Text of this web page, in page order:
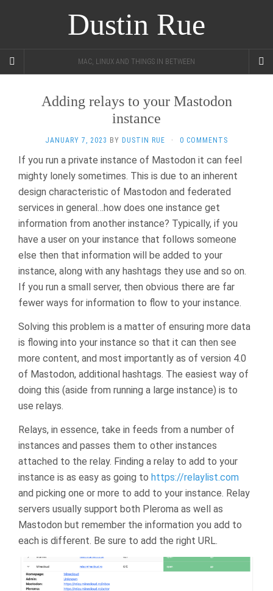
Dustin Rue
MAC, LINUX AND THINGS IN BETWEEN
Adding relays to your Mastodon
instance
JANUARY 7, 2023 BY DUSTIN RUE · 0 COMMENTS
If you run a private instance of Mastodon it can feel
mighty lonely sometimes. This is due to an inherent
design characteristic of Mastodon and federated
services in general…how does one instance get
information from another instance? Typically, if you
have a user on your instance that follows someone
else then that information will be added to your
instance, along with any hashtags they use and so on.
If you run a small server, then obvious there are far
fewer ways for information to flow to your instance.
Solving this problem is a matter of ensuring more data
is flowing into your instance so that it can then see
more content, and most importantly as of version 4.0
of Mastodon, additional hashtags. The easiest way of
doing this (aside from running a large instance) is to
use relays.
Relays, in essence, take in feeds from a number of
instances and passes them to other instances
attached to the relay. Finding a relay to add to your
instance is as easy as going to https://relaylist.com
and picking one or more to add to your instance. Relay
servers usually support both Pleroma as well as
Mastodon but remember the information you add to
each is different. Be sure to add the right URL.